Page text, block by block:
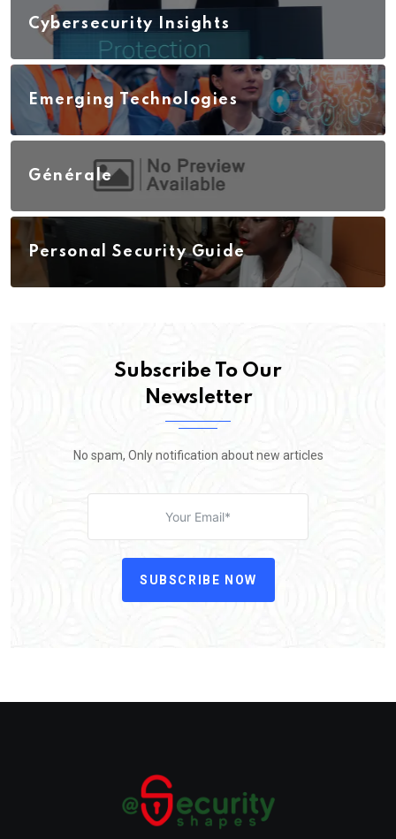
Cybersecurity Insights
Emerging Technologies
Générale
Personal Security Guide
Subscribe To Our
Newsletter
No spam, Only notification about new articles
SUBSCRIBE NOW